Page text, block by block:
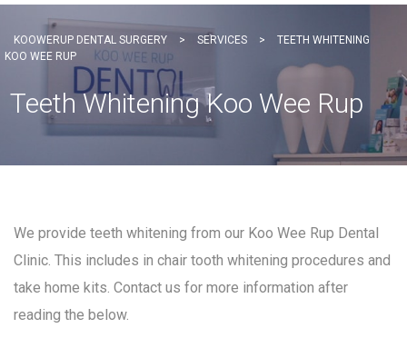
KOOWERUP DENTAL SURGERY > SERVICES >
TEETH WHITENING
KOO WEE RUP
Teeth Whitening Koo Wee Rup
We provide teeth whitening from our Koo Wee Rup Dental
Clinic. This includes in chair tooth whitening procedures and
take home kits. Contact us for more information after
reading the below.